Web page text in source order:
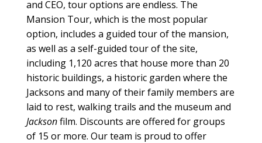
and CEO, tour options are endless. The
Mansion Tour, which is the most popular
option, includes a guided tour of the mansion,
as well as a self-guided tour of the site,
including 1,120 acres that house more than 20
historic buildings, a historic garden where the
Jacksons and many of their family members are
laid to rest, walking trails and the museum and
Jacksonfilm. Discounts are offered for groups
of 15 or more. Our team is proud to offer